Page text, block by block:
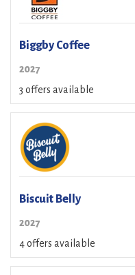
Biggby Coffee
2027
3 offers available
Biscuit Belly
2027
4 offers available